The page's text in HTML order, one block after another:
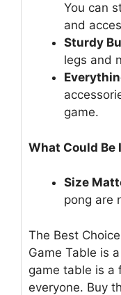
You can
and
Sturdy
legs and
game.
What Could Be
Size
pong are
The Best
Game Table is
game table is a
everyone. Buy